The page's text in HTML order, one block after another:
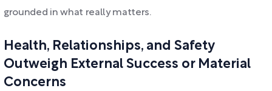
grounded in what really matters.
Health, Relationships, and Safety
Outweigh External Success or Material
Concerns